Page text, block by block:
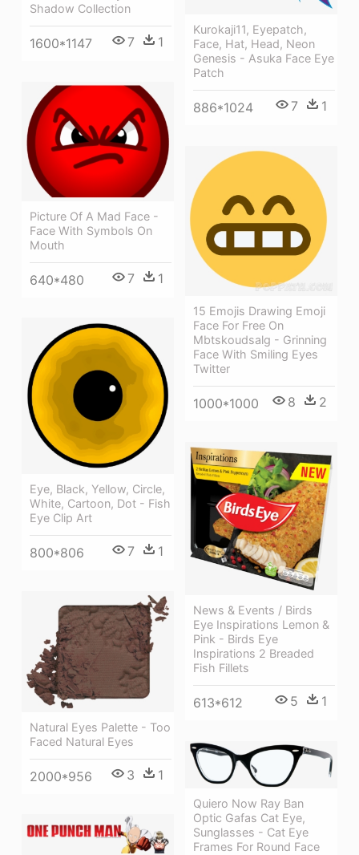
Shadow Collection
1600*1147 7 1
Kurokaji11, Eyepatch,
Face, Hat, Head, Neon
Genesis - Asuka Face Eye
Patch
886*1024 7 1
Picture Of A Mad Face -
Face With Symbols On
Mouth
640*480 7 1
15 Emojis Drawing Emoji
Face For Free On
Mbtskoudsalg - Grinning
Face With Smiling Eyes
Twitter
1000*1000 8 2
Eye, Black, Yellow, Circle,
White, Cartoon, Dot - Fish
Eye Clip Art
800*806 7 1
News & Events / Birds
Eye Inspirations Lemon &
Pink - Birds Eye
Inspirations 2 Breaded
Fish Fillets
613*612 5 1
Natural Eyes Palette - Too
Faced Natural Eyes
2000*956 3 1
Quiero Now Ray Ban
Optic Gafas Cat Eye,
Sunglasses - Cat Eye
Frames For Round Face